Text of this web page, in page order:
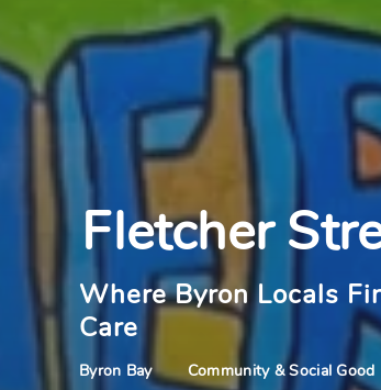
Fletcher
Where Byron Locals
Care
Byron Bay Community & Social Good